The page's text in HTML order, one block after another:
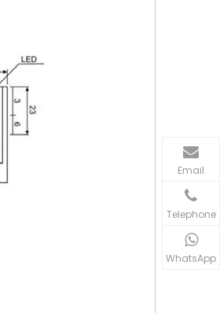
Email
Telephone
WhatsApp